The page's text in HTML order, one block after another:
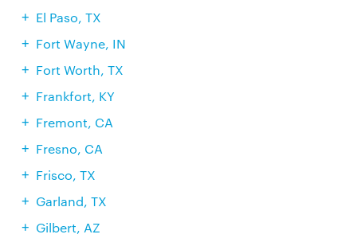
El Paso, TX
Fort Wayne, IN
Fort Worth, TX
Frankfort, KY
Fremont, CA
Fresno, CA
Frisco, TX
Garland, TX
Gilbert, AZ